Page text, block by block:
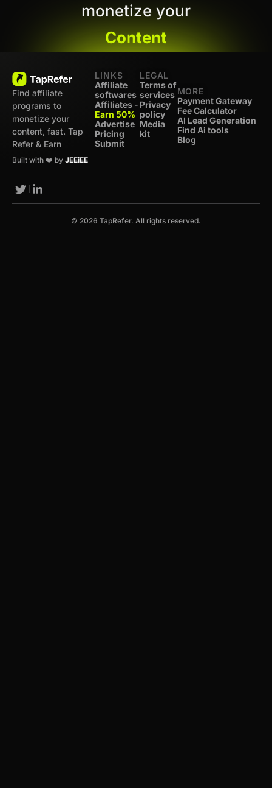
monetize your
Content
Find affiliate
programs to
monetize your
content, fast. Tap
Refer & Earn
Built with ❤️ by JEEiEE
LINKS
Affiliate
softwares
Affiliates -
Earn 50%
Advertise
Pricing
Submit
LEGAL
Terms of
services
Privacy
policy
Media
kit
MORE
Payment Gateway
Fee Calculator
AI Lead Generation
Find Ai tools
Blog
© 2026 TapRefer. All rights reserved.